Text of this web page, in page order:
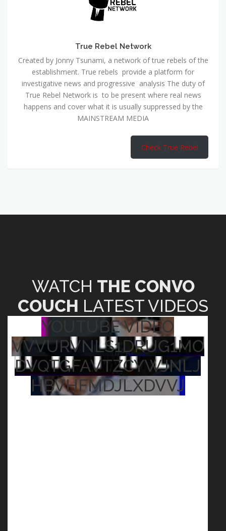
True Rebel Network
Created by Jonny Tsunami, a network of true rebels of the
establishment. True rebels provide a platform for
investigative news and progressive analysis The duty of
True Rebel Network is to be present where real news
happens and cover what it is usually suppressed by the
MAINSTREAM MEDIA
Check True Rebel
WATCH THE CONVO
COUCH LATEST VIDEOS
YOUTUBE VIDEO
VVVURVNLS1DRUG1MO
DVQTGFAVTZCYWJNLJ
HBVHFMDJLXDVVJ